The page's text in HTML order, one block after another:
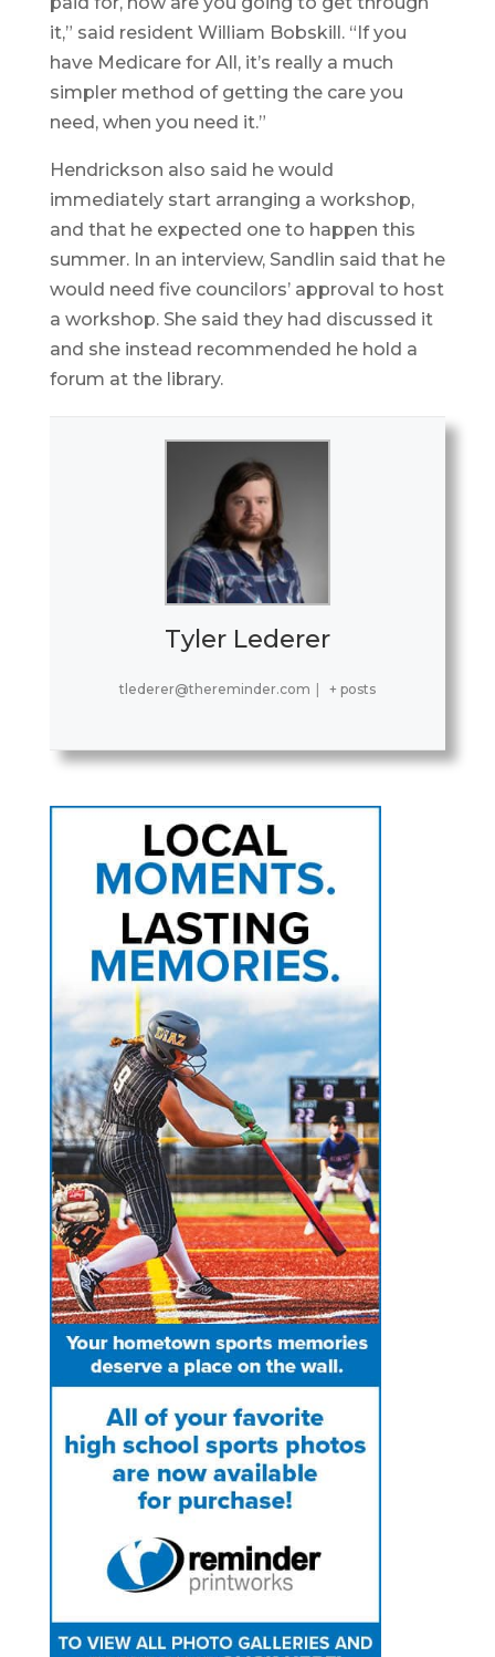
it,” said resident William Bobskill. “If you
have Medicare for All, it’s really a much
simpler method of getting the care you
need, when you need it.”
Hendrickson also said he would
immediately start arranging a workshop,
and that he expected one to happen this
summer. In an interview, Sandlin said that he
would need five councilors’ approval to host
a workshop. She said they had discussed it
and she instead recommended he hold a
forum at the library.
Tyler Lederer
tlederer@thereminder.com + posts